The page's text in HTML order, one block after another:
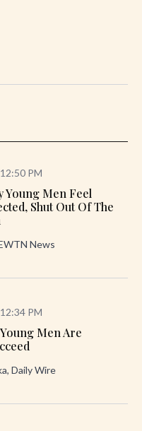
12:50 PM
Young Men Feel
Shut Out Of The
News
12:34 PM
Men Are
Daily Wire